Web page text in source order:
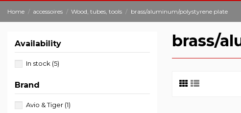
Home accessoires Wood, tubes, tools brass/aluminum/polystyrene plate
brass/
Availability
In stock (5)
Brand
Avio & Tiger (1)